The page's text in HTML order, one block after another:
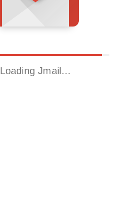
Loading Jmail…